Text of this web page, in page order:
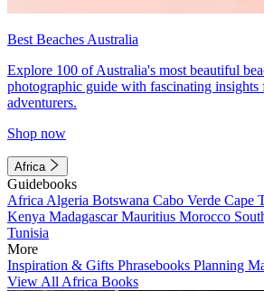
Best Beaches Australia
Explore 100 of Australia's most beautiful
photographic guide with fascinating insights
adventurers.
Shop now
Africa
Guidebooks
Africa Algeria Botswana Cabo Verde Cape
Kenya MadagascarMauritius Morocco
Tunisia
More
Inspiration & Gifts Phrasebooks Planning
View All Africa Books